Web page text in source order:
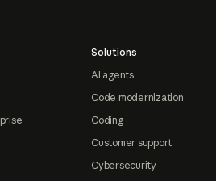
Solutions
AI agents
Code modernization
Coding
Customer support
Cybersecurity